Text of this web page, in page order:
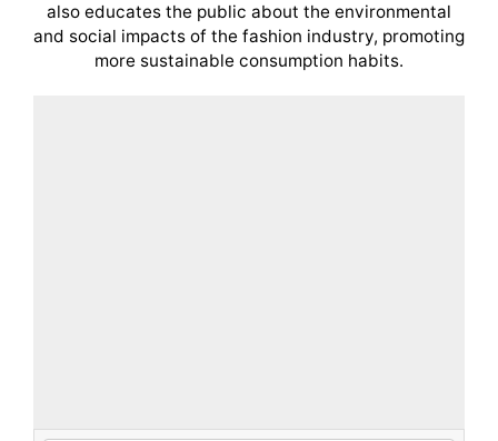
also educates the public about the environmental
and social impacts of the fashion industry, promoting
more sustainable consumption habits.